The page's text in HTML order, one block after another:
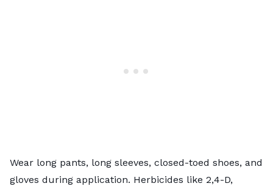
Wear long pants, long sleeves, closed-toed shoes, and
gloves during application. Herbicides like 2,4-D,